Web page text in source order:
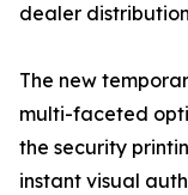
dealer
The new
multi-faceted
the security
instant visual